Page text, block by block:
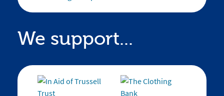
We support...